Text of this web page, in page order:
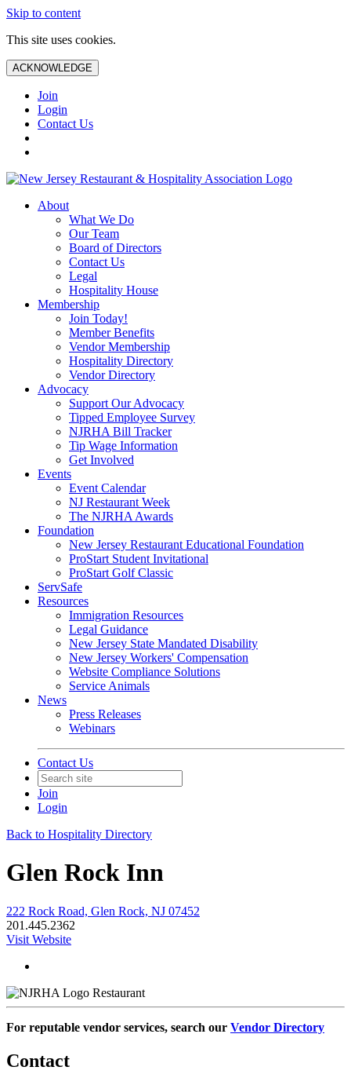
Skip to content
This site uses cookies.
ACKNOWLEDGE
Join
Login
Contact Us
About
What We Do
Our Team
Board of Directors
Contact Us
Legal
Hospitality House
Membership
Join Today!
Member Benefits
Vendor Membership
Hospitality Directory
Vendor Directory
Advocacy
Support Our Advocacy
Tipped Employee Survey
NJRHA Bill Tracker
Tip Wage Information
Get Involved
Events
Event Calendar
NJ Restaurant Week
The NJRHA Awards
Foundation
New Jersey Restaurant Educational Foundation
ProStart Student Invitational
ProStart Golf Classic
ServSafe
Resources
Immigration Resources
Legal Guidance
New Jersey State Mandated Disability
New Jersey Workers' Compensation
Website Compliance Solutions
Service Animals
News
Press Releases
Webinars
Contact Us
Join
Login
Back to Hospitality Directory
Glen Rock Inn
222 Rock Road, Glen Rock, NJ 07452
201.445.2362
Visit Website
Restaurant
For reputable vendor services, search our Vendor Directory
Contact